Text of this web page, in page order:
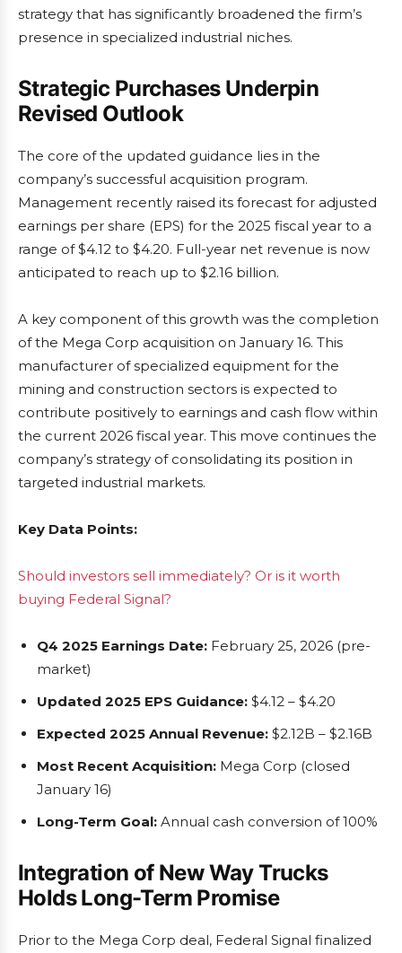
strategy that has significantly broadened the firm’s
presence in specialized industrial niches.
Strategic Purchases Underpin
Revised Outlook
The core of the updated guidance lies in the
company’s successful acquisition program.
Management recently raised its forecast for adjusted
earnings per share (EPS) for the 2025 fiscal year to a
range of $4.12 to $4.20. Full-year net revenue is now
anticipated to reach up to $2.16 billion.
A key component of this growth was the completion
of the Mega Corp acquisition on January 16. This
manufacturer of specialized equipment for the
mining and construction sectors is expected to
contribute positively to earnings and cash flow within
the current 2026 fiscal year. This move continues the
company’s strategy of consolidating its position in
targeted industrial markets.
Key Data Points:
Should investors sell immediately? Or is it worth
buying Federal Signal?
Q4 2025 Earnings Date: February 25, 2026 (pre-
market)
Updated 2025 EPS Guidance: $4.12 – $4.20
Expected 2025 Annual Revenue: $2.12B – $2.16B
Most Recent Acquisition: Mega Corp (closed
January 16)
Long-Term Goal: Annual cash conversion of 100%
Integration of New Way Trucks
Holds Long-Term Promise
Prior to the Mega Corp deal, Federal Signal finalized